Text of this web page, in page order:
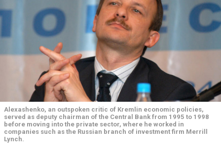
Alexashenko, an outspoken critic of Kremlin economic policies,
served as deputy chairman of the Central Bank from 1995 to 1998
before moving into the private sector, where he worked in
companies such as the Russian branch of investment firm Merrill
Lynch.